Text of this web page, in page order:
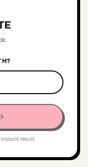
Instant result